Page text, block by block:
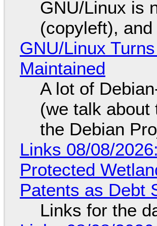
GNU/Linux is
(copyleft),
GNU/Linux
Maintained
A lot of
(we talk
the Debian
Links 08/08/
Protected
Patents as Debt
Links for the